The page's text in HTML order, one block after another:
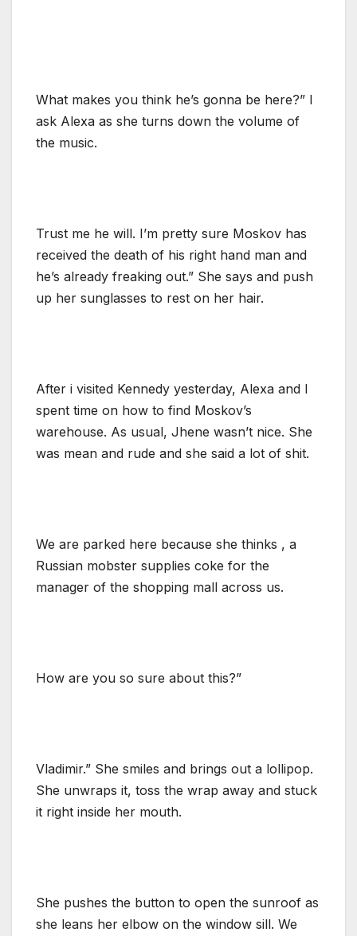
What makes you think he’s gonna be here?” I
ask Alexa as she turns down the volume of
the music.
Trust me he will. I’m pretty sure Moskov has
received the death of his right hand man and
he’s already freaking out.” She says and push
up her sunglasses to rest on her hair.
After i visited Kennedy yesterday, Alexa and I
spent time on how to find Moskov’s
warehouse. As usual, Jhene wasn’t nice. She
was mean and rude and she said a lot of shit.
We are parked here because she thinks , a
Russian mobster supplies coke for the
manager of the shopping mall across us.
How are you so sure about this?”
Vladimir.” She smiles and brings out a lollipop.
She unwraps it, toss the wrap away and stuck
it right inside her mouth.
She pushes the button to open the sunroof as
she leans her elbow on the window sill. We